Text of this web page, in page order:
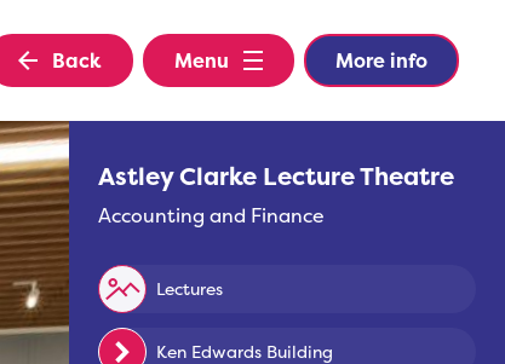
Back Menu More info
Astley Clarke Lecture Theatre
Accounting and Finance
Lectures
Ken Edwards Building